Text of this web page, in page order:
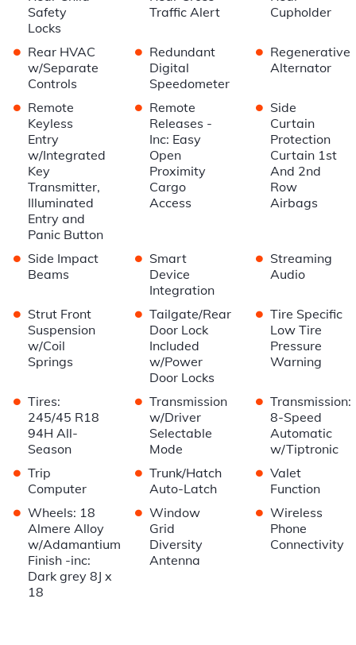
Safety
Locks
Traffic Alert
Cupholder
• Rear HVAC
w/Separate
Controls
• Redundant
Digital
Speedometer
• Regenerative
Alternator
• Remote
Keyless
Entry
w/Integrated
Key
Transmitter,
Illuminated
Entry and
Panic Button
• Remote
Releases -
Inc: Easy
Open
Proximity
Cargo
Access
• Side
Curtain
Protection
Curtain 1st
And 2nd
Row
Airbags
• Side Impact
Beams
• Smart
Device
Integration
• Streaming
Audio
• Strut Front
Suspension
w/Coil
Springs
• Tailgate/Rear
Door Lock
Included
w/Power
Door Locks
• Tire Specific
Low Tire
Pressure
Warning
• Tires:
245/45 R18
94H All-
Season
• Transmission
w/Driver
Selectable
Mode
• Transmission:
8-Speed
Automatic
w/Tiptronic
• Trip
Computer
• Trunk/Hatch
Auto-Latch
• Valet
Function
• Wheels: 18
Almere Alloy
w/Adamantium
Finish -inc:
Dark grey 8J x
18
• Window
Grid
Diversity
Antenna
• Wireless
Phone
Connectivity